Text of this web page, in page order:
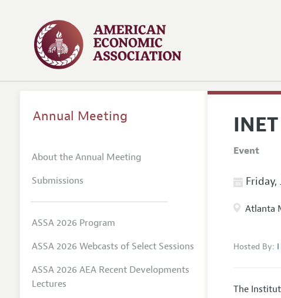
Event
Friday,
Atlanta
Hosted By:
The
Annual Meeting
About the Annual Meeting
Submissions
ASSA 2026 Program
ASSA 2026 Webcasts of Select Sessions
ASSA 2026 AEA Recent Developments
Lectures